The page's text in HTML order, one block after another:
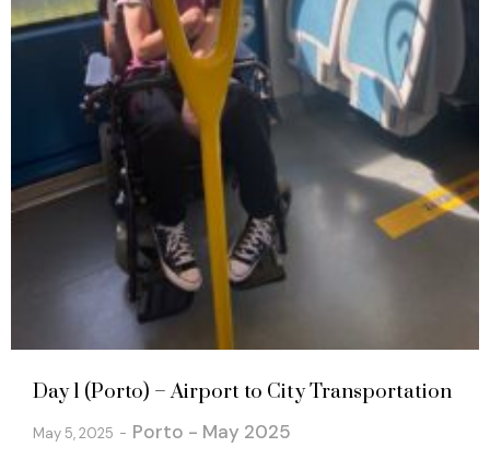
Day 1 (Porto) – Airport to City Transportation
May 5, 2025 Porto - May 2025